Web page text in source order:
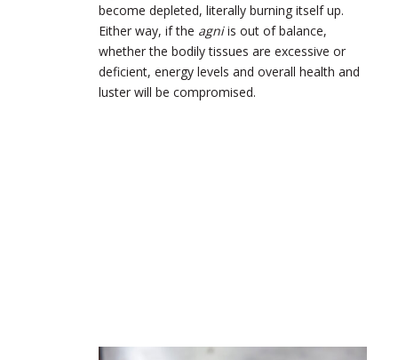
become depleted, literally burning itself up.
Either way, if the agniis out of balance,
whether the bodily tissues are excessive or
deficient, energy levels and overall health and
luster will be compromised.